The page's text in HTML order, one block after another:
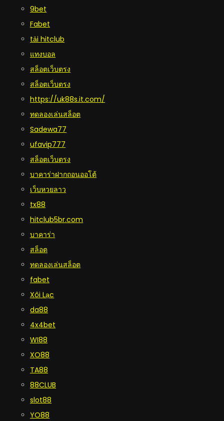
9bet
Fabet
tải hitclub
แทงบอล
สล็อตเว็บตรง
สล็อตเว็บตรง
https://uk88s.it.com/
ทดลองเล่นสล็อต
Sadewa77
ufavip777
สล็อตเว็บตรง
บาคาร่าฝากถอนออโต้
เว็บหวยลาว
tx88
hitclub5br.com
บาคาร่า
สล็อต
ทดลองเล่นสล็อต
fabet
Xôi Lạc
da88
4x4bet
WI88
XO88
TA88
88CLUB
slot88
YO88